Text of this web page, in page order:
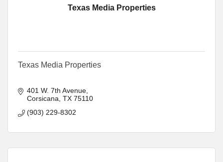
Texas Media Properties
Texas Media Properties
401 W. 7th Avenue
Corsicana TX 75110
(903) 229-8302